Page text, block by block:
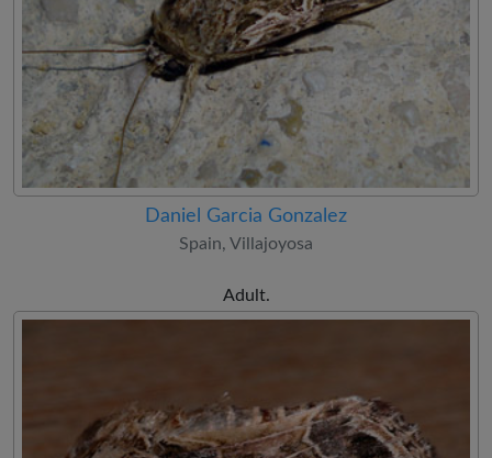
Daniel Garcia Gonzalez
Spain, Villajoyosa
Adult.